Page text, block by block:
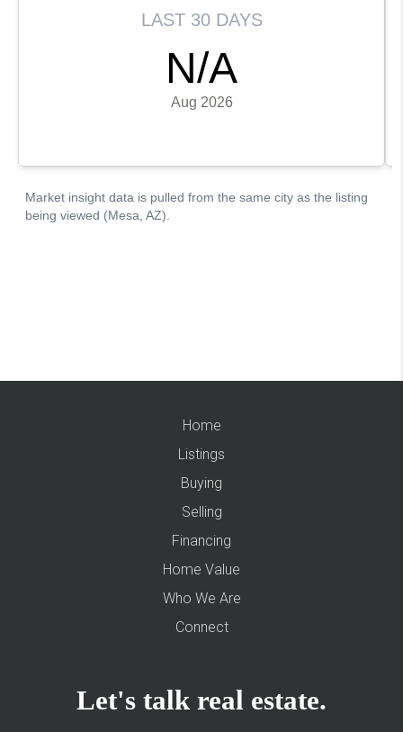
Home
Listings
Buying
Selling
Financing
Home Value
Who We Are
Connect
Let's talk real estate.